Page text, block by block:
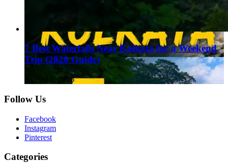
7 Best Waterfalls Near Kolkata for a Weekend
Trip (2026 Guide)
August 1, 2026
Follow Us
Facebook
Instagram
Pinterest
Categories